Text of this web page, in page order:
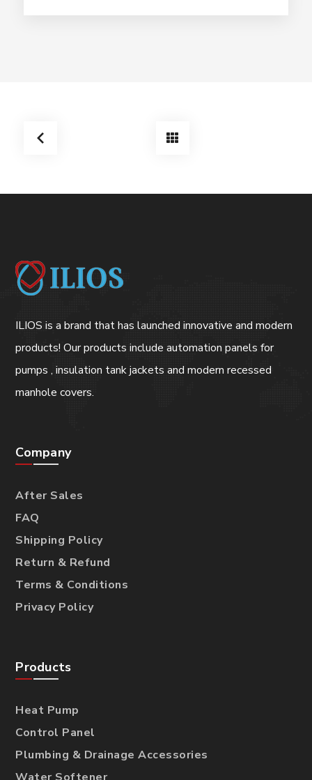
ILIOS is a brand that has launched innovative and modern
products! Our products include automation panels for
pumps , insulation tank jackets and modern recessed
manhole covers.
Company
After Sales
FAQ
Shipping Policy
Return & Refund
Terms & Conditions
Privacy Policy
Products
Heat Pump
Control Panel
Plumbing & Drainage Accessories
Water Softener